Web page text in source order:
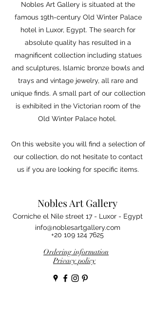
Nobles Art Gallery is situated at the
famous 19th-century Old Winter Palace
hotel in Luxor, Egypt. The search for
absolute quality has resulted in a
magnificent collection including statues
and sculptures, Islamic bronze bowls and
trays and vintage jewelry, all rare and
unique finds. A small part of our collection
is exhibited in the Victorian room of the
Old Winter Palace hotel.
On this website you will find a selection of
our collection, do not hesitate to contact
us if you are looking for specific items.
Nobles Art Gallery
+20 109 124 7625
info@noblesartgallery.com
Corniche el Nile street 17 - Luxor - Egypt
Ordering information
Privacy policy